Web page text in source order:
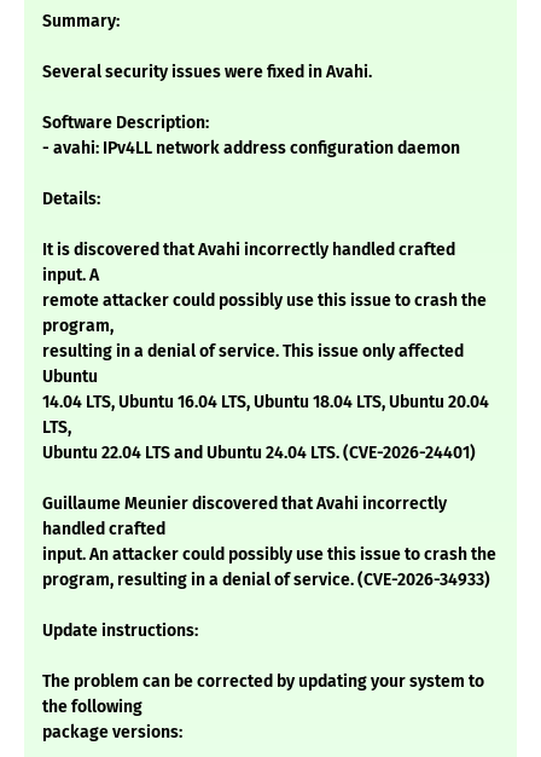
Summary:
Several security issues were fixed in Avahi.
Software Description:
- avahi: IPv4LL network address configuration daemon
Details:
It is discovered that Avahi incorrectly handled crafted
input. A
remote attacker could possibly use this issue to crash the
program,
resulting in a denial of service. This issue only affected
Ubuntu
14.04 LTS, Ubuntu 16.04 LTS, Ubuntu 18.04 LTS, Ubuntu 20.04
LTS,
Ubuntu 22.04 LTS and Ubuntu 24.04 LTS. (CVE-2026-24401)
Guillaume Meunier discovered that Avahi incorrectly
handled crafted
input. An attacker could possibly use this issue to crash the
program, resulting in a denial of service. (CVE-2026-34933)
Update instructions:
The problem can be corrected by updating your system to
the following
package versions: